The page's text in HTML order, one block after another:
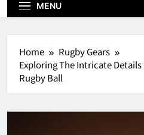
What Is A Hockey Puck
MENU
Home
Rugby Gears
Exploring The Intricate
Rugby Ball